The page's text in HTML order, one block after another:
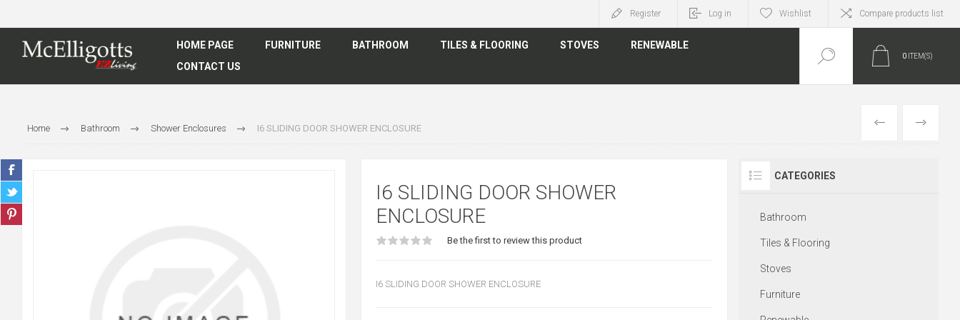
Register Log in Wishlist Compare products list
HOME PAGE FURNITURE BATHROOM TILES & FLOORING STOVES
RENEWABLE
CONTACT US
0 ITEM(S)
Home Bathroom Shower Enclosures I6 SLIDING DOOR SHOWER ENCLOSURE PREVIOUS
NEXT
I6 SLIDING DOOR SHOWER
ENCLOSURE
Be the first to review this product
I6 SLIDING DOOR SHOWER ENCLOSURE
CATEGORIES
Bathroom
Tiles & Flooring
Stoves
Furniture